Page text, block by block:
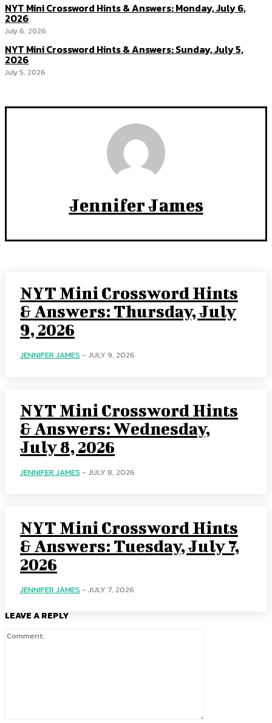
NYT Mini Crossword Hints & Answers: Monday, July 6,
2026
July 6, 2026
NYT Mini Crossword Hints & Answers: Sunday, July 5,
2026
July 5, 2026
Jennifer James
NYT Mini Crossword Hints
& Answers: Thursday, July
9, 2026
JENNIFER JAMES - JULY 9, 2026
NYT Mini Crossword Hints
& Answers: Wednesday,
July 8, 2026
JENNIFER JAMES - JULY 8, 2026
NYT Mini Crossword Hints
& Answers: Tuesday, July 7,
2026
JENNIFER JAMES - JULY 7, 2026
LEAVE A REPLY